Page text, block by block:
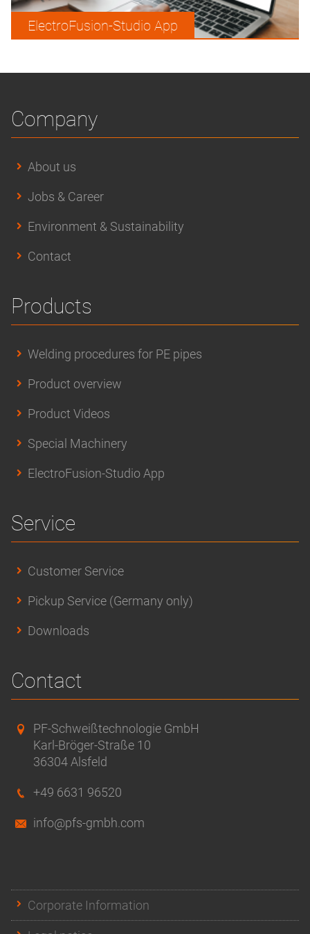
ElectroFusion-Studio App
Company
About us
Jobs & Career
Environment & Sustainability
Contact
Products
Welding procedures for PE pipes
Product overview
Product Videos
Special Machinery
ElectroFusion-Studio App
Service
Customer Service
Pickup Service (Germany only)
Downloads
Contact
PF-Schweißtechnologie GmbH
Karl-Bröger-Straße 10
36304 Alsfeld
+49 6631 96520
info@pfs-gmbh.com
Corporate Information